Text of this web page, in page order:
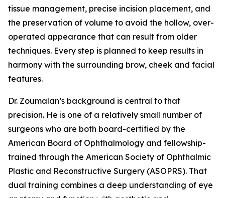
tissue management, precise incision placement, and
the preservation of volume to avoid the hollow, over-
operated appearance that can result from older
techniques. Every step is planned to keep results in
harmony with the surrounding brow, cheek and facial
features.
Dr. Zoumalan’s background is central to that
precision. He is one of a relatively small number of
surgeons who are both board-certified by the
American Board of Ophthalmology and fellowship-
trained through the American Society of Ophthalmic
Plastic and Reconstructive Surgery (ASOPRS). That
dual training combines a deep understanding of eye